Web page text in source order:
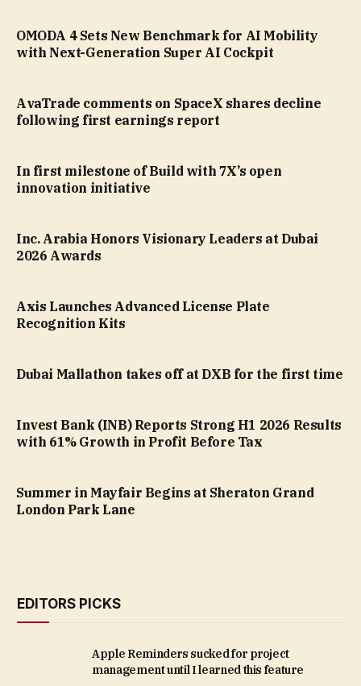
OMODA 4 Sets New Benchmark for AI Mobility
with Next-Generation Super AI Cockpit
AvaTrade comments on SpaceX shares decline
following first earnings report
In first milestone of Build with 7X’s open
innovation initiative
Inc. Arabia Honors Visionary Leaders at Dubai
2026 Awards
Axis Launches Advanced License Plate
Recognition Kits
Dubai Mallathon takes off at DXB for the first time
Invest Bank (INB) Reports Strong H1 2026 Results
with 61% Growth in Profit Before Tax
Summer in Mayfair Begins at Sheraton Grand
London Park Lane
EDITORS PICKS
Apple Reminders sucked for project
management until I learned this feature